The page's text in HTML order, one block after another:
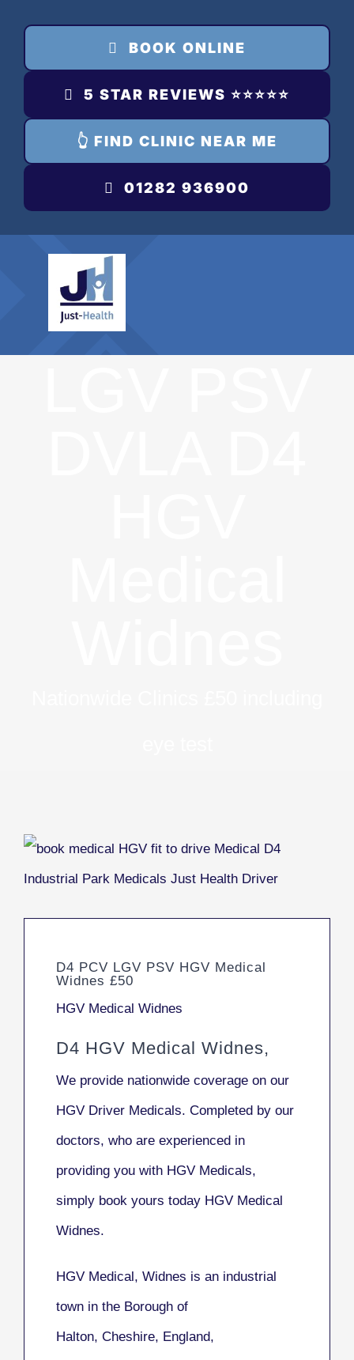
content
BOOK ONLINE
5 STAR REVIEWS ⭐️⭐️⭐️⭐️⭐️
👆 FIND CLINIC NEAR ME
01282 936900
D4 PCV LGV PSV HGV Medical
Widnes £50
HGV Medical Widnes
D4 HGV Medical Widnes,
We provide nationwide coverage on our
HGV Driver Medicals. Completed by our
doctors, who are experienced in
providing you with HGV Medicals,
simply book yours today HGV Medical
Widnes.
HGV Medical, Widnes is an industrial
town in the Borough of
Halton, Cheshire, England,